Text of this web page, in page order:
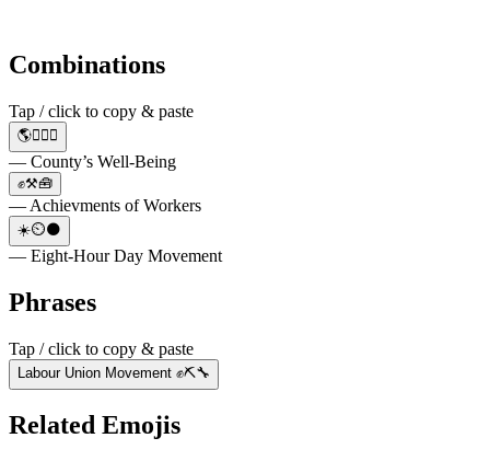
Combinations
Tap / click to copy & paste
🌎👨‍⚕️⚕️
— County’s Well-Being
✊⚒️🧰
— Achievments of Workers
☀️⏲️🌑
— Eight-Hour Day Movement
Phrases
Tap / click to copy & paste
Labour Union Movement ✊⛏️🔧
Related Emojis